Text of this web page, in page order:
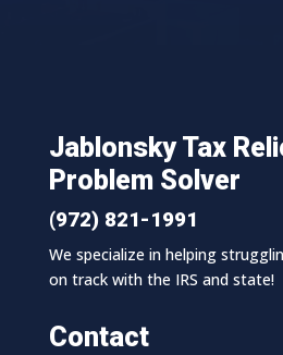
Jablonsky Tax
Problem Solver
(972) 821-1991
We specialize in helping
on track with the IRS and state!
Contact